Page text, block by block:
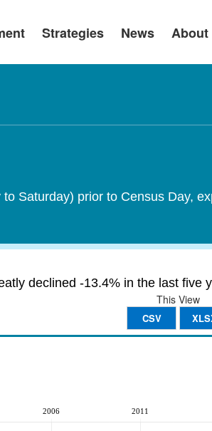
Strategies News About
Saturday) prior to Census Day,
declined -13.4% in the last five
This View
CSV
2006 2011